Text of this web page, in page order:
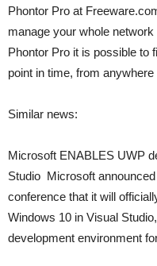
Phontor Pro at
manage your whole
Phontor Pro it is possible to
point in time, from anywhere
Similar news:
Microsoft ENABLES UWP
Studio  Microsoft
conference that it will
Windows 10 in Visual
development environment